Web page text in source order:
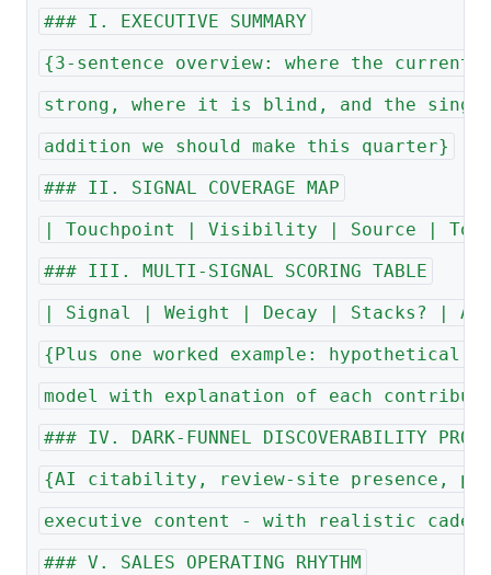
### I. EXECUTIVE SUMMARY
{3-sentence overview: where the current
strong, where it is blind, and the single
addition we should make this quarter}
### II. SIGNAL COVERAGE MAP
| Touchpoint | Visibility | Source | Tool/
### III. MULTI-SIGNAL SCORING TABLE
| Signal | Weight | Decay | Stacks? |
{Plus one worked example: hypothetical
model with explanation of each
### IV. DARK-FUNNEL DISCOVERABILITY
{AI citability, review-site presence,
executive content - with realistic
### V. SALES OPERATING RHYTHM